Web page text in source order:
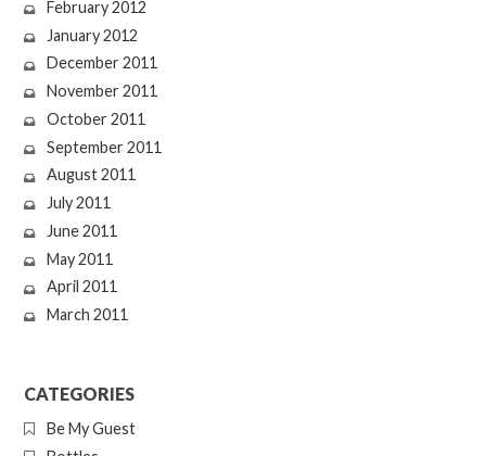
February 2012
January 2012
December 2011
November 2011
October 2011
September 2011
August 2011
July 2011
June 2011
May 2011
April 2011
March 2011
CATEGORIES
Be My Guest